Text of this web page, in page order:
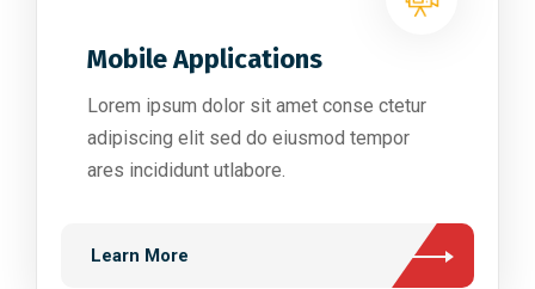
Mobile Applications
Lorem ipsum dolor sit amet conse ctetur
adipiscing elit sed do eiusmod tempor
ares incididunt utlabore.
Learn More